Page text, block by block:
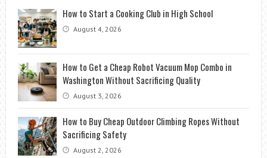
How to Start a Cooking Club in High School
August 4, 2026
How to Get a Cheap Robot Vacuum Mop Combo in
Washington Without Sacrificing Quality
August 3, 2026
How to Buy Cheap Outdoor Climbing Ropes Without
Sacrificing Safety
August 2, 2026